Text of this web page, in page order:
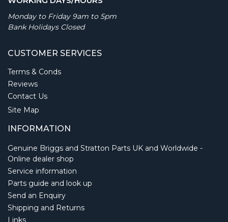
Monday to Friday 9am to 5pm
Bank Holidays Closed
CUSTOMER SERVICES
Terms & Conds
Reviews
Contact Us
Site Map
INFORMATION
Genuine Briggs and Stratton Parts UK and Worldwide -
Online dealer shop
Service information
Parts guide and look up
Send an Enquiry
Shipping and Returns
Links